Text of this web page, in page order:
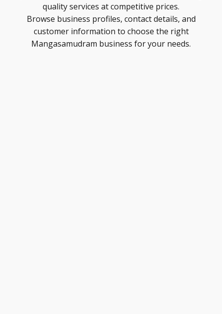
quality services at competitive prices.
Browse business profiles, contact details, and
customer information to choose the right
Mangasamudram business for your needs.